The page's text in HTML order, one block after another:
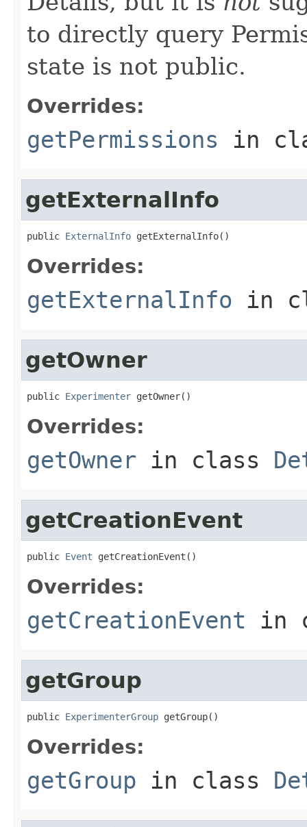
to directly query
state is not public.
Overrides:
getPermissions in
getExternalInfo
public ExternalInfo getExternalInfo()
Overrides:
getExternalInfo in
getOwner
public Experimenter getOwner()
Overrides:
getOwner in class
getCreationEvent
public Event getCreationEvent()
Overrides:
getCreationEvent in
getGroup
public ExperimenterGroup getGroup()
Overrides:
getGroup in class